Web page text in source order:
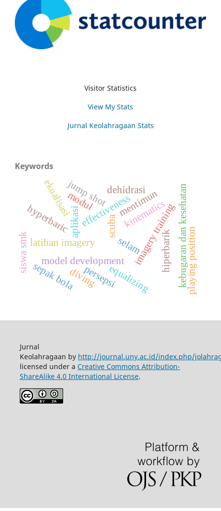
Visitor Statistics
View My Stats
Jurnal Keolahragaan Stats
Keywords
effectiveness
selam
model development imagery training
aplikasi
persepsi kebugaran dan kesehatan
equalizing
hyperbaric scuba
diving
ekualisasi
hiperbarik
jump shot
latihan imagery
kinematics
sepak bola
modul
siswa smk
mentimun
playing position
dehidrasi
Jurnal
Keolahragaan by http://journal.uny.ac.id/index.php/
licensed under a Creative Commons Attribution-
ShareAlike 4.0 International License.